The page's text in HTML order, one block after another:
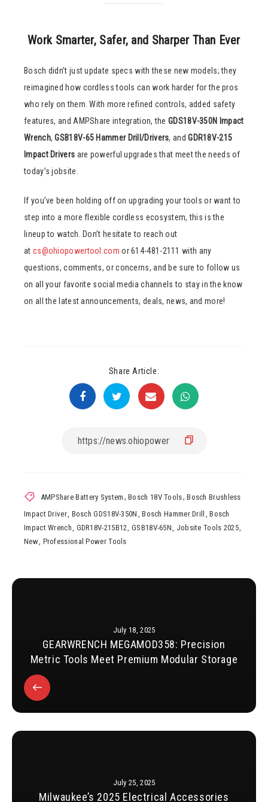
Work Smarter, Safer, and Sharper Than Ever
Bosch didn’t just update specs with these new models; they
reimagined how cordless tools can work harder for the pros
who rely on them. With more refined controls, added safety
features, and AMPShare integration, theGDS18V-350N Impact
Wrench,GSB18V-65 Hammer Drill/Drivers, andGDR18V-215
Impact Drivers are powerful upgrades that meet the needs of
today’s jobsite.
If you’ve been holding off on upgrading your tools or want to
step into a more flexible cordless ecosystem, this is the
lineup to watch. Don’t hesitate to reach out
at cs@ohiopowertool.com or 614-481-2111 with any
questions, comments, or concerns, and be sure to follow us
on all your favorite social media channels to stay in the know
on all the latest announcements, deals, news, and more!
Share Article:
AMPShare Battery System ,Bosch 18V Tools,Bosch Brushless
Impact Driver, Bosch GDS18V-350N ,Bosch Hammer Drill ,Bosch
Impact Wrench, GDR18V-215B12,GSB18V-65N, Jobsite Tools 2025,
New, Professional Power Tools
July 18, 2025
GEARWRENCH MEGAMOD358: Precision
Metric Tools Meet Premium Modular Storage
July 25, 2025
Milwaukee’s 2025 Electrical Accessories